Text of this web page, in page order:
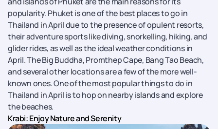
popularity. Phuket is one of the best places to go in
Thailand in April due to the presence of opulent resorts,
their adventure sports like diving, snorkelling, hiking, and
glider rides, as well as the ideal weather conditions in
April. The Big Buddha, Promthep Cape, Bang Tao Beach,
and several other locations are a few of the more well-
known ones. One of the most popular things to do in
Thailand in April is to hop on nearby islands and explore
the beaches.
Krabi: Enjoy Nature and Serenity